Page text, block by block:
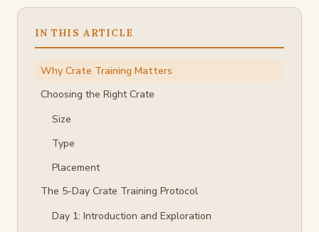
IN THIS ARTICLE
Why Crate Training Matters
Choosing the Right Crate
Size
Type
Placement
The 5-Day Crate Training Protocol
Day 1: Introduction and Exploration